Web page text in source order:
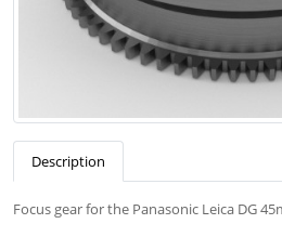
Description
Focus gear for the Panasonic Leica DG